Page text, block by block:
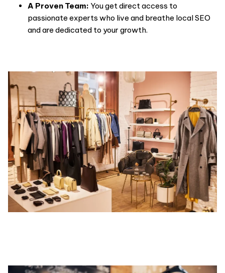
A Proven Team: You get direct access to
passionate experts who live and breathe local SEO
and are dedicated to your growth.